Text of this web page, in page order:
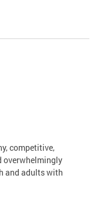
competitive,
overwhelmingly
and adults with